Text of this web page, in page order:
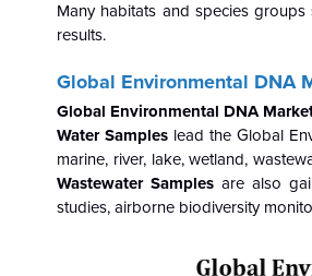
Many habitats and species
results.
Global Environmental DNA
Global Environmental DNA
Water Samples lead the Global
marine, river, lake, wetland,
Wastewater Samples are also
studies, airborne biodiversity